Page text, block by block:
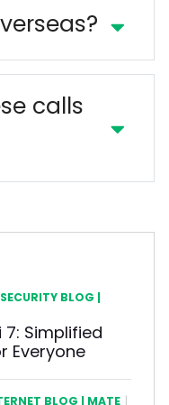
calls
BLOG |
7: Simplified
Everyone